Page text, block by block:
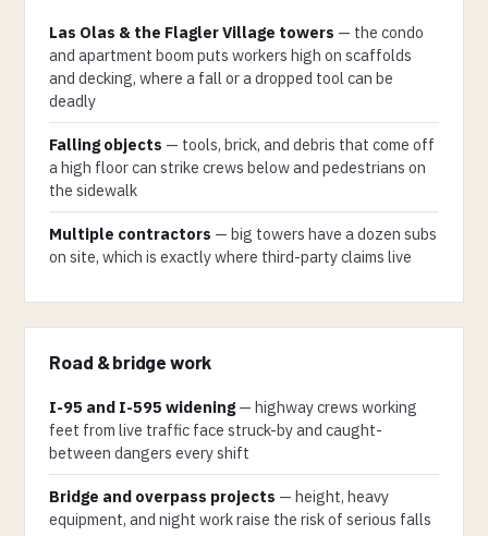
Las Olas & the Flagler Village towers — the condo
and apartment boom puts workers high on scaffolds
and decking, where a fall or a dropped tool can be
deadly
Falling objects — tools, brick, and debris that come off
a high floor can strike crews below and pedestrians on
the sidewalk
Multiple contractors — big towers have a dozen subs
on site, which is exactly where third-party claims live
Road & bridge work
I-95 and I-595 widening — highway crews working
feet from live traffic face struck-by and caught-
between dangers every shift
Bridge and overpass projects — height, heavy
equipment, and night work raise the risk of serious falls